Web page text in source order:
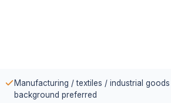
Manufacturing / textiles / industrial goods
background preferred